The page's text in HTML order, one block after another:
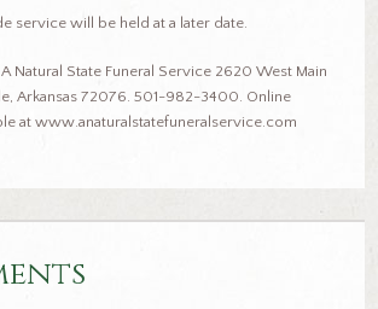
service will be held at a later date.
Natural State Funeral Service 2620 West Main
Arkansas 72076. 501-982-3400. Online
at www.anaturalstatefuneralservice.com